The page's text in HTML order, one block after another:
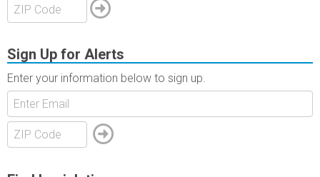
Sign Up for Alerts
Enter your information below to sign up.